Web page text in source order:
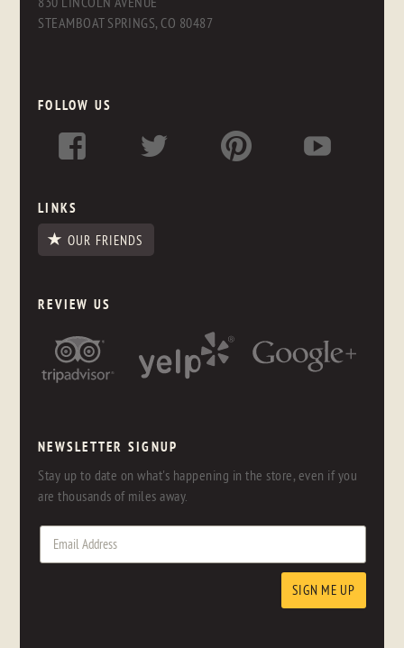
STEAMBOAT SPRINGS, CO 80487
FOLLOW US
LINKS
OUR FRIENDS
REVIEW US
NEWSLETTER SIGNUP
Stay up to date on what's happening in the store, even if you
are thousands of miles away.